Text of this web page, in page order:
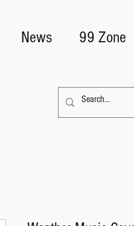
News 99 Zone